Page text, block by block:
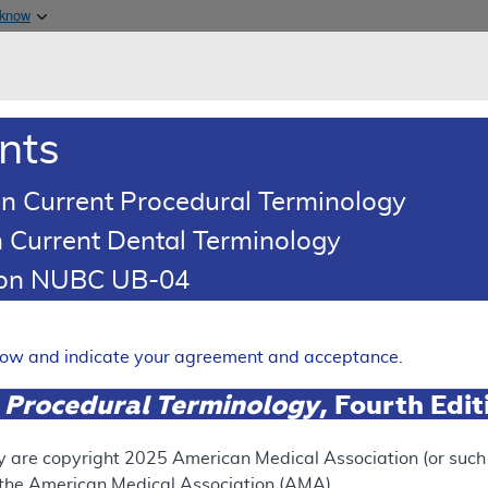
& Medicaid Services
Duplex Ultrasound
Current Procedural Terminology
Dental Terminology
NUBC UB-04
and indicate your agreement and acceptance.
Terminology, Fourth
are copyright 2025 American Medical Association (or